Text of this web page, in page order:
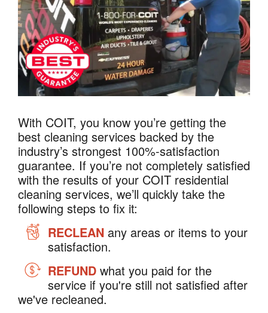
With COIT, you know you’re getting the
best cleaning services backed by the
industry’s strongest 100%-satisfaction
guarantee. If you’re not completely satisfied
with the results of your COIT residential
cleaning services, we’ll quickly take the
following steps to fix it:
RECLEAN any areas or items to your
satisfaction.
REFUND what you paid for the
service if you're still not satisfied after
we've recleaned.